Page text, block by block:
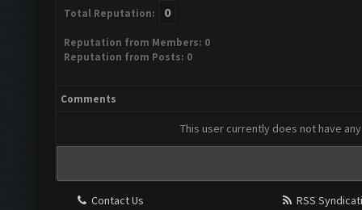
Total Reputation: 0
Reputation from Members: 0
Reputation from Posts: 0
Comments
This user currently does not have
Contact Us
RSS